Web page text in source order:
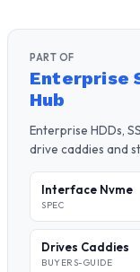
PART OF
Enterprise
Hub
Enterprise HDDs,
drive caddies and
Interface Nvme
SPEC
Drives Caddies
BUYERS-GUIDE